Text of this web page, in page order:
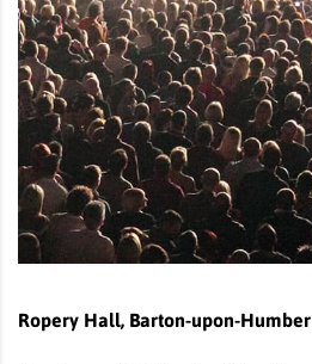
Ropery Hall, Barton-upon-Humber